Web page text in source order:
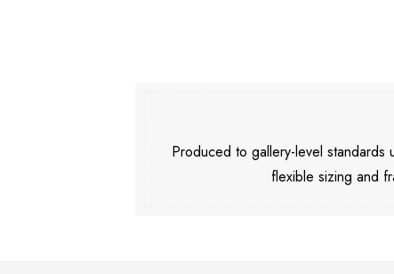
Produced to gallery-level standards
flexible sizing and